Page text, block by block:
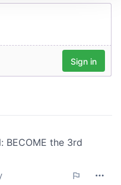
and ads, to
your use of our site with
analytics partners who
that you’ve